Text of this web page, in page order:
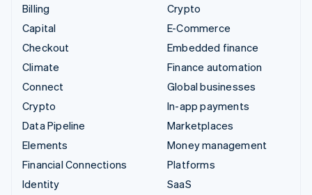
Billing
Capital
Checkout
Climate
Connect
Crypto
Data Pipeline
Elements
Financial Connections
Identity
Crypto
E-Commerce
Embedded finance
Finance automation
Global businesses
In-app payments
Marketplaces
Money management
Platforms
SaaS